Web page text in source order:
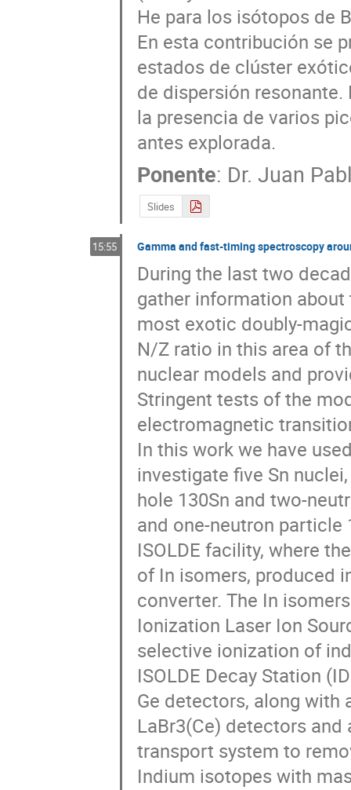
He para los isótopos de
En esta contribución se
estados de clúster
de dispersión
la presencia de varios
antes explorada.
Ponente: Dr. Juan
Slides
15:55 Gamma and fast-timing spectroscopy
During the last two
gather information about
most exotic doubly-
N/Z ratio in this area of
nuclear models and
Stringent tests of the
electromagnetic
In this work we have
investigate five Sn
hole 130Sn and two-
and one-neutron particle
ISOLDE facility, where
of In isomers, produced
converter. The In
Ionization Laser Ion
selective ionization of
ISOLDE Decay Station
Ge detectors, along
LaBr3(Ce) detectors
transport system to
Indium isotopes with